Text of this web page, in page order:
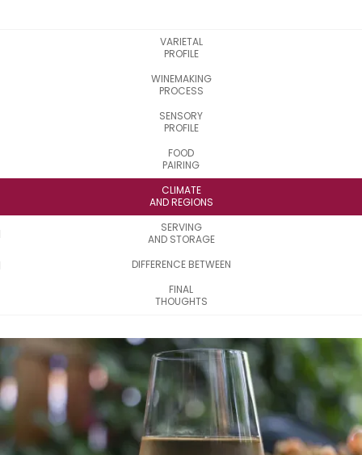
VARIETAL
PROFILE
WINEMAKING
PROCESS
SENSORY
PROFILE
FOOD
PAIRING
CLIMATE
AND REGIONS
SERVING
AND STORAGE
DIFFERENCE BETWEEN
FINAL
THOUGHTS